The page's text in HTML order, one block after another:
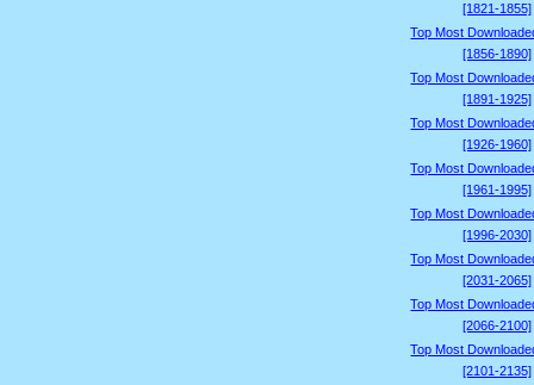
[1821-1855]
Top Most
[1856-1890]
Top Most
[1891-1925]
Top Most
[1926-1960]
Top Most
[1961-1995]
Top Most
[1996-2030]
Top Most
[2031-2065]
Top Most
[2066-2100]
Top Most
[2101-2135]